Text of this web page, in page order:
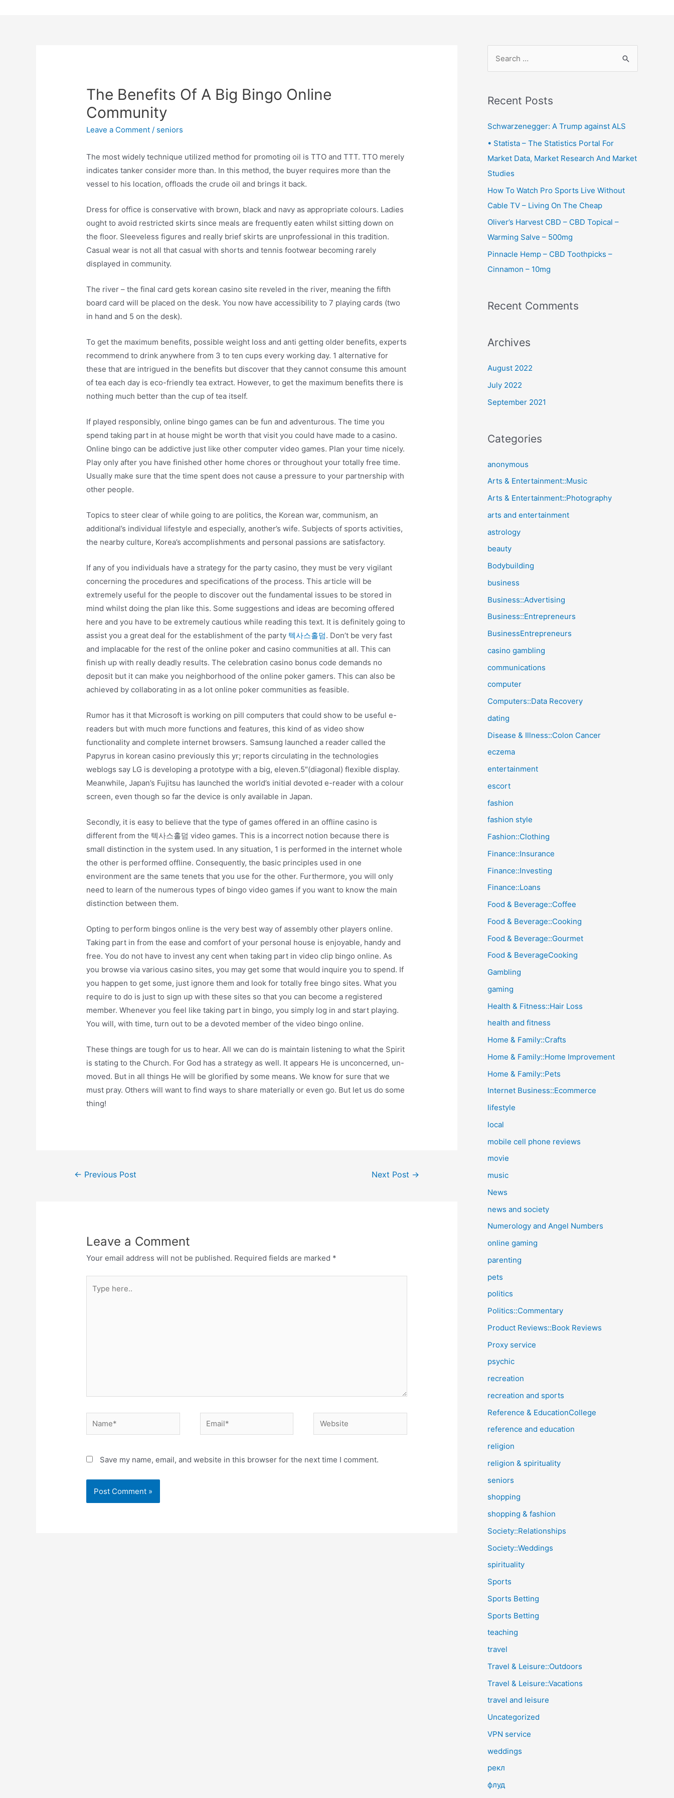
The Benefits Of A Big Bingo Online
Community
Leave a Comment / seniors
The most widely technique utilized method for promoting oil is TTO and TTT. TTO merely
indicates tanker consider more than. In this method, the buyer requires more than the
vessel to his location, offloads the crude oil and brings it back.
Dress for office is conservative with brown, black and navy as appropriate colours. Ladies
ought to avoid restricted skirts since meals are frequently eaten whilst sitting down on
the floor. Sleeveless figures and really brief skirts are unprofessional in this tradition.
Casual wear is not all that casual with shorts and tennis footwear becoming rarely
displayed in community.
The river – the final card gets korean casino site reveled in the river, meaning the fifth
board card will be placed on the desk. You now have accessibility to 7 playing cards (two
in hand and 5 on the desk).
To get the maximum benefits, possible weight loss and anti getting older benefits, experts
recommend to drink anywhere from 3 to ten cups every working day. 1 alternative for
these that are intrigued in the benefits but discover that they cannot consume this amount
of tea each day is eco-friendly tea extract. However, to get the maximum benefits there is
nothing much better than the cup of tea itself.
If played responsibly, online bingo games can be fun and adventurous. The time you
spend taking part in at house might be worth that visit you could have made to a casino.
Online bingo can be addictive just like other computer video games. Plan your time nicely.
Play only after you have finished other home chores or throughout your totally free time.
Usually make sure that the time spent does not cause a pressure to your partnership with
other people.
Topics to steer clear of while going to are politics, the Korean war, communism, an
additional’s individual lifestyle and especially, another’s wife. Subjects of sports activities,
the nearby culture, Korea’s accomplishments and personal passions are satisfactory.
If any of you individuals have a strategy for the party casino, they must be very vigilant
concerning the procedures and specifications of the process. This article will be
extremely useful for the people to discover out the fundamental issues to be stored in
mind whilst doing the plan like this. Some suggestions and ideas are becoming offered
here and you have to be extremely cautious while reading this text. It is definitely going to
assist you a great deal for the establishment of the party 텍사스홀덤. Don’t be very fast
and implacable for the rest of the online poker and casino communities at all. This can
finish up with really deadly results. The celebration casino bonus code demands no
deposit but it can make you neighborhood of the online poker gamers. This can also be
achieved by collaborating in as a lot online poker communities as feasible.
Rumor has it that Microsoft is working on pill computers that could show to be useful e-
readers but with much more functions and features, this kind of as video show
functionality and complete internet browsers. Samsung launched a reader called the
Papyrus in korean casino previously this yr; reports circulating in the technologies
weblogs say LG is developing a prototype with a big, eleven.5″(diagonal) flexible display.
Meanwhile, Japan’s Fujitsu has launched the world’s initial devoted e-reader with a colour
screen, even though so far the device is only available in Japan.
Secondly, it is easy to believe that the type of games offered in an offline casino is
different from the 텍사스홀덤 video games. This is a incorrect notion because there is
small distinction in the system used. In any situation, 1 is performed in the internet whole
the other is performed offline. Consequently, the basic principles used in one
environment are the same tenets that you use for the other. Furthermore, you will only
need to learn of the numerous types of bingo video games if you want to know the main
distinction between them.
Opting to perform bingos online is the very best way of assembly other players online.
Taking part in from the ease and comfort of your personal house is enjoyable, handy and
free. You do not have to invest any cent when taking part in video clip bingo online. As
you browse via various casino sites, you may get some that would inquire you to spend. If
you happen to get some, just ignore them and look for totally free bingo sites. What you
require to do is just to sign up with these sites so that you can become a registered
member. Whenever you feel like taking part in bingo, you simply log in and start playing.
You will, with time, turn out to be a devoted member of the video bingo online.
These things are tough for us to hear. All we can do is maintain listening to what the Spirit
is stating to the Church. For God has a strategy as well. It appears He is unconcerned, un-
moved. But in all things He will be glorified by some means. We know for sure that we
must pray. Others will want to find ways to share materially or even go. But let us do some
thing!
Post← Previous Post Next Post →
Leave a Comment
Your email address will not be published. Required fields are marked *
here..
Name* Email* Website
Save my name, email, and website in this browser for the next time I comment.
r
h
f
o
r
:
Recent Posts
Schwarzenegger: A Trump against ALS
• Statista – The Statistics Portal For
Market Data, Market Research And Market
Studies
How To Watch Pro Sports Live Without
Cable TV – Living On The Cheap
Oliver’s Harvest CBD – CBD Topical –
Warming Salve – 500mg
Pinnacle Hemp – CBD Toothpicks –
Cinnamon – 10mg
Recent Comments
Archives
August 2022
July 2022
September 2021
Categories
anonymous
Arts & Entertainment::Music
Arts & Entertainment::Photography
arts and entertainment
astrology
beauty
Bodybuilding
business
Business::Advertising
Business::Entrepreneurs
BusinessEntrepreneurs
casino gambling
communications
computer
Computers::Data Recovery
dating
Disease & Illness::Colon Cancer
eczema
entertainment
escort
fashion
fashion style
Fashion::Clothing
Finance::Insurance
Finance::Investing
Finance::Loans
Food & Beverage::Coffee
Food & Beverage::Cooking
Food & Beverage::Gourmet
Food & BeverageCooking
Gambling
gaming
Health & Fitness::Hair Loss
health and fitness
Home & Family::Crafts
Home & Family::Home Improvement
Home & Family::Pets
Internet Business::Ecommerce
lifestyle
local
mobile cell phone reviews
movie
music
News
news and society
Numerology and Angel Numbers
online gaming
parenting
pets
politics
Politics::Commentary
Product Reviews::Book Reviews
Proxy service
psychic
recreation
recreation and sports
Reference & EducationCollege
reference and education
religion
religion & spirituality
seniors
shopping
shopping & fashion
Society::Relationships
Society::Weddings
spirituality
Sports
Sports Betting
Sports Betting
teaching
travel
Travel & Leisure::Outdoors
Travel & Leisure::Vacations
travel and leisure
Uncategorized
VPN service
weddings
рекл
флуд